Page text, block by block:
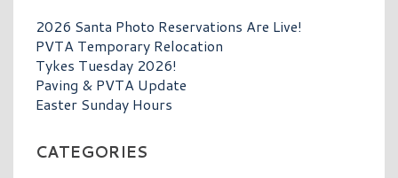
2026 Santa Photo Reservations Are Live!
PVTA Temporary Relocation
Tykes Tuesday 2026!
Paving & PVTA Update
Easter Sunday Hours
CATEGORIES